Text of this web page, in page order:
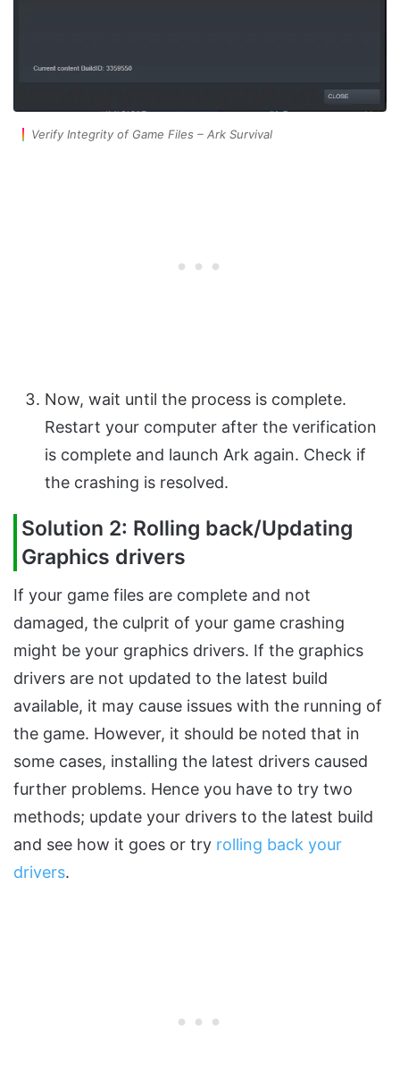
Verify Integrity of Game Files – Ark Survival
Now, wait until the process is complete.
Restart your computer after the verification
is complete and launch Ark again. Check if
the crashing is resolved.
Solution 2: Rolling back/Updating
Graphics drivers
If your game files are complete and not
damaged, the culprit of your game crashing
might be your graphics drivers. If the graphics
drivers are not updated to the latest build
available, it may cause issues with the running of
the game. However, it should be noted that in
some cases, installing the latest drivers caused
further problems. Hence you have to try two
methods; update your drivers to the latest build
and see how it goes or try rolling back your
drivers.